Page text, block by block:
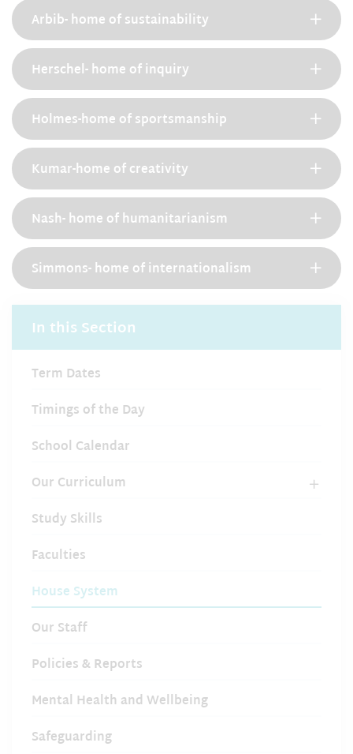
Arbib- home of sustainability
Herschel- home of inquiry
Holmes-home of sportsmanship
Kumar-home of creativity
Nash- home of humanitarianism
Simmons- home of internationalism
In this Section
Term Dates
Timings of the Day
School Calendar
Our Curriculum
Study Skills
Faculties
House System
Our Staff
Policies & Reports
Mental Health and Wellbeing
Safeguarding